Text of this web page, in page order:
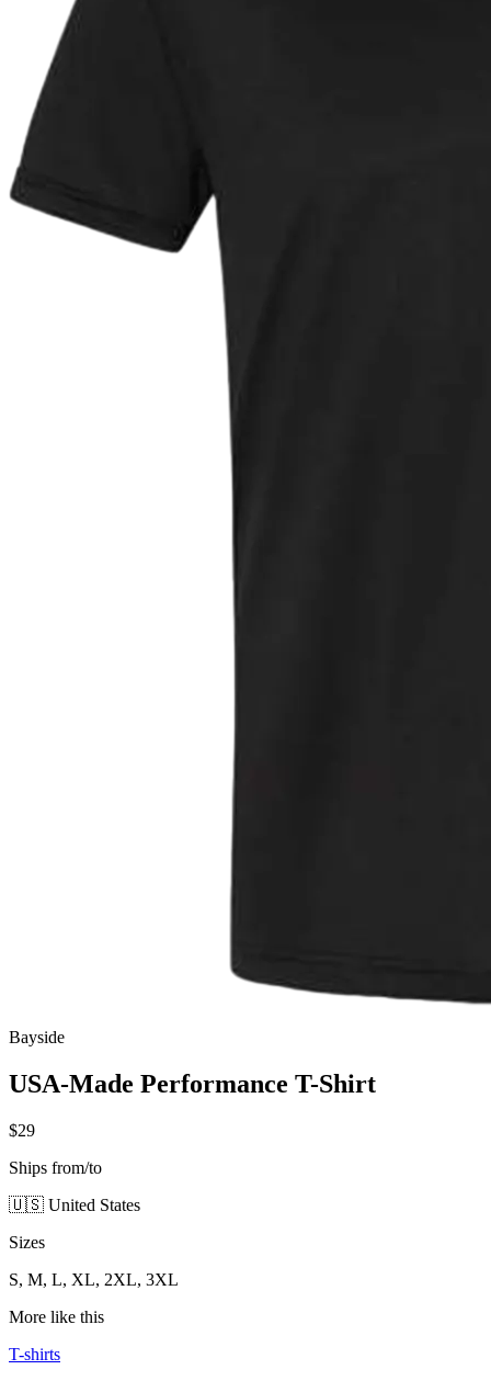
Bayside
USA-Made Performance T-Shirt
$29
Ships from/to
🇺🇸 United States
Sizes
S, M, L, XL, 2XL, 3XL
More like this
T-shirts